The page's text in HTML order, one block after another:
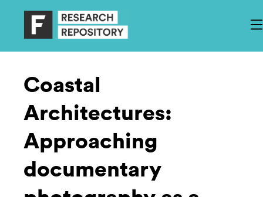
Coastal
Architectures:
Approaching
documentary